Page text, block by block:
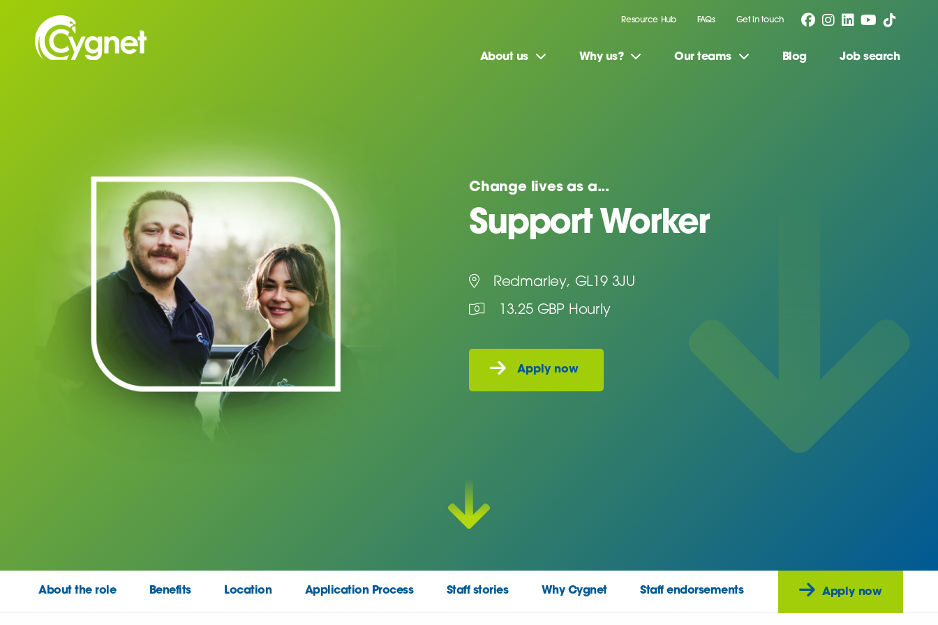
Resource Hub FAQs Get in touch
About us Why us? Our teams Blog Job search
Change lives as a...
Support Worker
Redmarley, GL19 3JU
13.25 GBP Hourly
About the role Benefits Location Application Process Staff stories Why Cygnet Staff endorsements Apply now